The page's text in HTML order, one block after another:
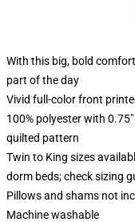
With this big, bold
part of the day
Vivid full-color front
100% polyester with
quilted pattern
Twin to King sizes
dorm beds; check sizing
Pillows and shams not
Machine washable